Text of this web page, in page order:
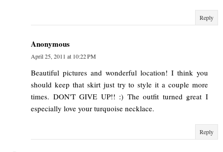
Reply
Anonymous
April 25, 2011 at 10:22 PM
Beautiful pictures and wonderful location! I think you
should keep that skirt just try to style it a couple more
times. DON'T GIVE UP!! :) The outfit turned great I
especially love your turquoise necklace.
Reply